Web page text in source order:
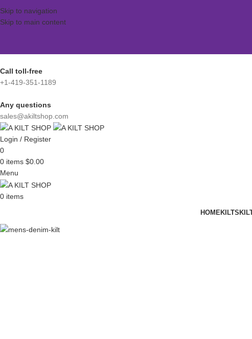
Skip to navigation
Skip to main content
Call toll-free
+1-419-351-1189
Any questions
sales@akiltshop.com
Login / Register
0
0 items $0.00
Menu
0 items
HOMEKILTS